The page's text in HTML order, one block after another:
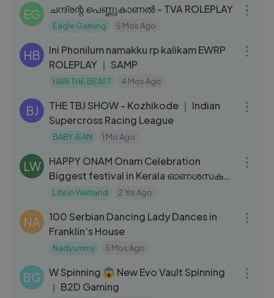
EG ചന്ദ്രന്റ പെണ്ണുകാണൽ - TVA ROLEPLAY
Eagle Gaming 5 Mos Ago
HB
Ini Phonilum namakku rp kalikam EWRP
ROLEPLAY ｜ SAMP
HARI THE BEAST 4 Mos Ago
BJ
THE TBJ SHOW - Kozhikode ｜ Indian
Supercross Racing League
BABY JEAN 1 Mo Ago
LW
HAPPY ONAM Onam Celebration
Biggest festival in Kerala ഓണശസകൾ
Onam Festival
Life in Wetland 2 Yrs Ago
NA
100 Serbian Dancing Lady Dances in
Franklin’s House
Nadyummy 5 Mos Ago
BG
W Spinning 😱 New Evo Vault Spinning
｜ B2D Gaming